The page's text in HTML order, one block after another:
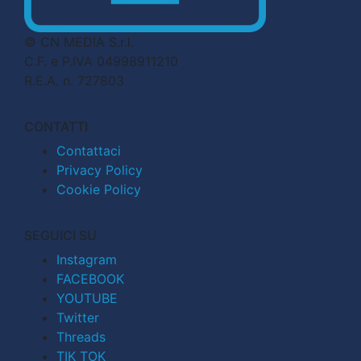
© CN MEDIA S.r.l.
C.F. e P.IVA 04998911210
R.E.A. n. 727803
CONTATTI
Contattaci
Privacy Policy
Cookie Policy
SEGUICI SU
Instagram
FACEBOOK
YOUTUBE
Twitter
Threads
TIK TOK